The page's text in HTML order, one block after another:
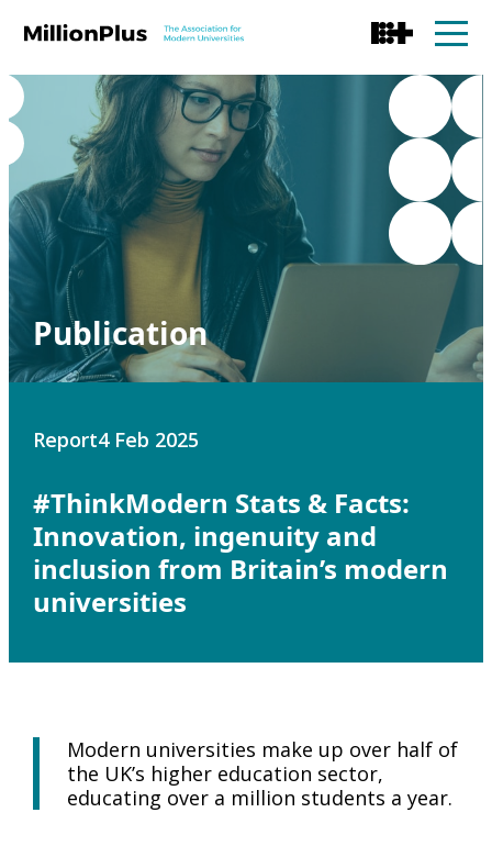
Publication
Report4 Feb 2025
#ThinkModern Stats & Facts:
Innovation, ingenuity and
inclusion from Britain’s modern
universities
Modern universities make up over half of
the UK’s higher education sector,
educating over a million students a year.